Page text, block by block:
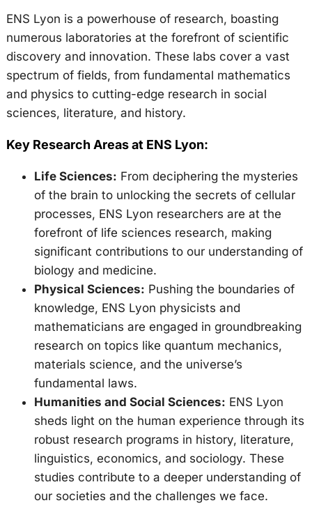
ENS Lyon is a powerhouse of research, boasting
numerous laboratories at the forefront of scientific
discovery and innovation. These labs cover a vast
spectrum of fields, from fundamental mathematics
and physics to cutting-edge research in social
sciences, literature, and history.
Key Research Areas at ENS Lyon:
Life Sciences: From deciphering the mysteries
of the brain to unlocking the secrets of cellular
processes, ENS Lyon researchers are at the
forefront of life sciences research, making
significant contributions to our understanding of
biology and medicine.
Physical Sciences: Pushing the boundaries of
knowledge, ENS Lyon physicists and
mathematicians are engaged in groundbreaking
research on topics like quantum mechanics,
materials science, and the universe’s
fundamental laws.
Humanities and Social Sciences: ENS Lyon
sheds light on the human experience through its
robust research programs in history, literature,
linguistics, economics, and sociology. These
studies contribute to a deeper understanding of
our societies and the challenges we face.